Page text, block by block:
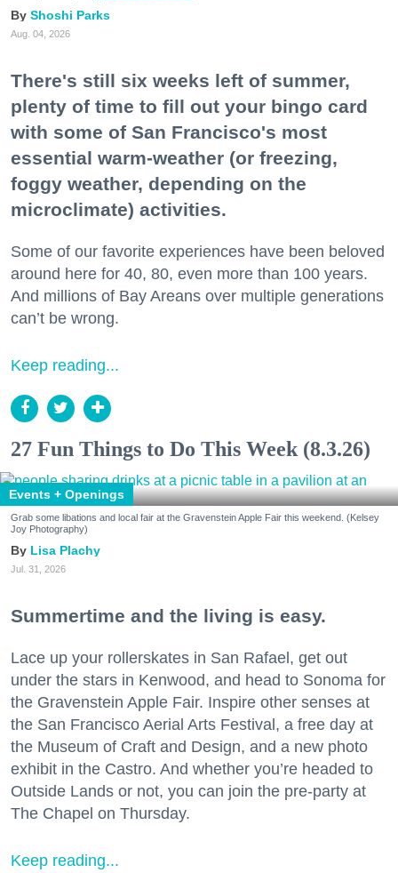
Shoshi Parks
Aug. 04, 2026
There's still six weeks left of summer,
plenty of time to fill out your bingo card
with some of San Francisco's most
essential warm-weather (or freezing,
foggy weather, depending on the
microclimate) activities.
Some of our favorite experiences have been beloved
around here for 40, 80, even more than 100 years.
And millions of Bay Areans over multiple generations
can’t be wrong.
Keep reading...
27 Fun Things to Do This Week (8.3.26)
Events + Openings
Grab some libations and local fair at the Gravenstein Apple Fair this weekend. (Kelsey
Joy Photography)
Lisa Plachy
Jul. 31, 2026
Summertime and the living is easy.
Lace up your rollerskates in San Rafael, get out
under the stars in Kenwood, and head to Sonoma for
the Gravenstein Apple Fair. Inspire other senses at
the San Francisco Aerial Arts Festival, a free day at
the Museum of Craft and Design, and a new photo
exhibit in the Castro. And whether you’re headed to
Outside Lands or not, you can join the pre-party at
The Chapel on Thursday.
Keep reading...